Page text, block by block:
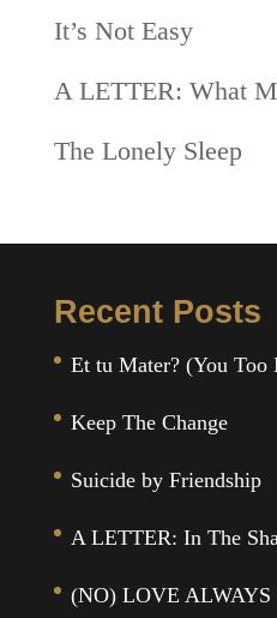
It’s Not Easy
A LETTER: What
The Lonely Sleep
Recent Posts
Et tu Mater? (You Too
Keep The Change
Suicide by Friendship
A LETTER: In The
(NO) LOVE ALWAYS